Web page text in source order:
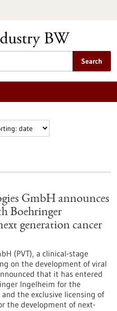
Search
GmbH announces
Boehringer
generation cancer
(PVT), a clinical-stage
on the development of viral
that it has entered
Ingelheim for the
the exclusive licensing of
the development of next-